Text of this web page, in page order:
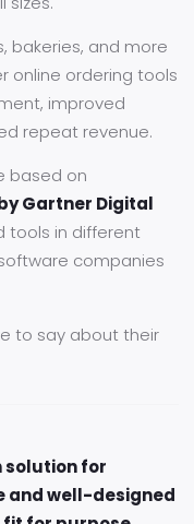
bakeries, and more
ordering tools
improved
repeat revenue.
based on
Gartner Digital
tools in different
companies
to say about their
solution for
and well-designed